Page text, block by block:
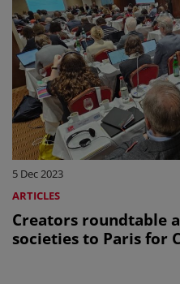
5 Dec 2023
ARTICLES
Creators roundtable
societies to Paris for